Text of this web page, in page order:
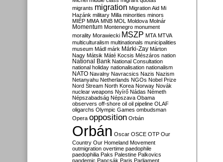
migrants migration Migration Aid Mi
Hazánk military Milla minorities minors
MIÉP MMA MNB MOL Moldova Molnár
Momentum Montenegro monument
morality Morawiecki MSZP MTA MTVA
multiculturalism multinationals municipalities
museum Mádl márk Márki-Zay Márton
Nagy Mátsik Máté Kocsis Mészáros nation
National Bank National Consultation
national holiday nationalisation nationalism
NATO Navalny Navracsics Nazis Nazism
Netanyahu Netherlands NGOs Nobel Prize
Nord Stream North Korea Norway Novák
nuclear weapons Nyírő Nádas Németh
Népszabadság Népszava Obama
observers off-shore oil oil pipeline OLAF
oligarchs Olympic Games ombudsman
Opera opposition Orbán
Orbán Oscar OSCE OTP Our
Country Our Homeland Movement
outmigration overtime paedophile
paedophilia Paks Palestine Palkovics
pandemic Papcsák Paris Parliament